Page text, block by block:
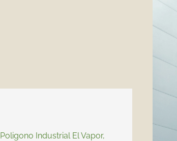
Poligono Industrial El Vapor,